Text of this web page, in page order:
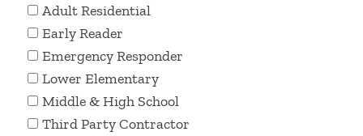
Adult Residential
Early Reader
Emergency Responder
Lower Elementary
Middle & High School
Third Party Contractor